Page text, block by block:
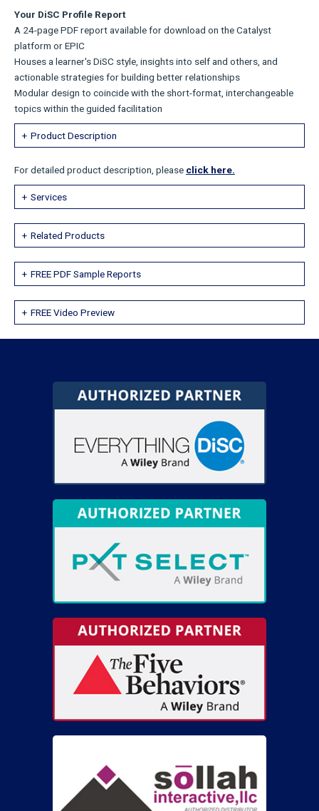
Your DiSC Profile Report
A 24-page PDF report available for download on the Catalyst
platform or EPIC
Houses a learner's DiSC style, insights into self and others, and
actionable strategies for building better relationships
Modular design to coincide with the short-format, interchangeable
topics within the guided facilitation
Product Description
For detailed product description, please click here.
Services
Related Products
FREE PDF Sample Reports
FREE Video Preview